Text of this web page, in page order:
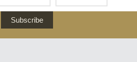
Subscribe